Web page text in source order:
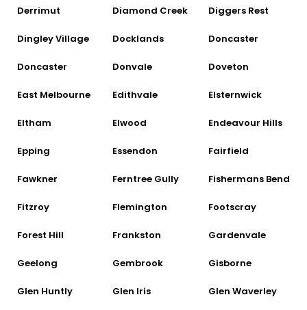
Derrimut Diamond Creek Diggers Rest
Dingley Village Docklands Doncaster
Doncaster Donvale Doveton
East Melbourne Edithvale Elsternwick
Eltham Elwood Endeavour Hills
Epping Essendon Fairfield
Fawkner Ferntree Gully Fishermans Bend
Fitzroy Flemington Footscray
Forest Hill Frankston Gardenvale
Geelong Gembrook Gisborne
Glen Huntly Glen Iris Glen Waverley